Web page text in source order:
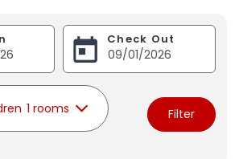
Check Out
1 rooms Filter